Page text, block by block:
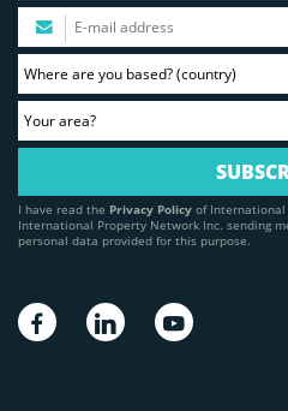
I have read the Privacy Policy of International
International Property Network Inc. sending
personal data provided for this purpose.